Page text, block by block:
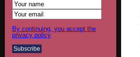
By continuing, you accept the
privacy policy